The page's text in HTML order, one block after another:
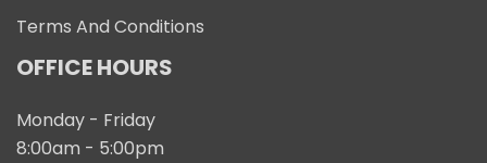
Terms And Conditions
OFFICE HOURS
Monday - Friday
8:00am - 5:00pm